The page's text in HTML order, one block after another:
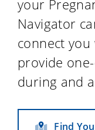
your
Navigator
connect
provide
during and
Find